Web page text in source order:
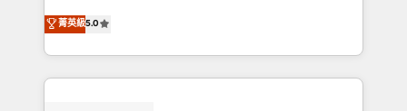
impact of your digital transformation, including a
detailed financial rationale with a focus on ROI and
migrations, Revenue Operations, Custom
Integrations, Custom AI agents and AI-ready Website
Design With over 15 years of experience, we help
companies bridge the gap between marketing, sales,
菁英級5.0